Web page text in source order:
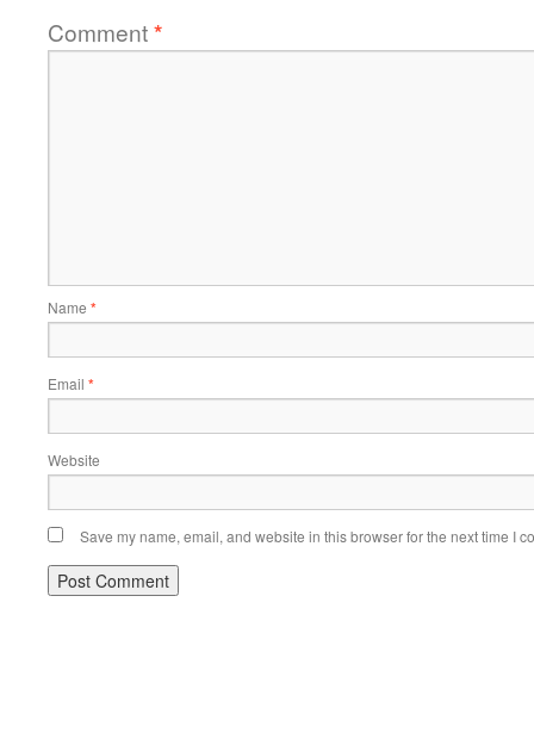
Comment*
Name *
Email *
Website
Save my name, email, and website in this browser for the next time I